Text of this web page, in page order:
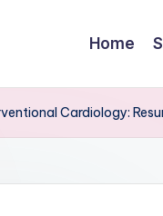
Home
Cardiology: